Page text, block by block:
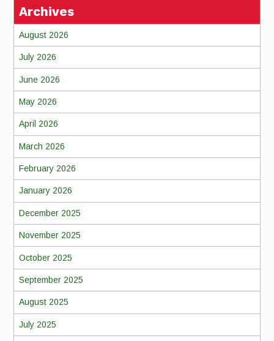
Archives
August 2026
July 2026
June 2026
May 2026
April 2026
March 2026
February 2026
January 2026
December 2025
November 2025
October 2025
September 2025
August 2025
July 2025